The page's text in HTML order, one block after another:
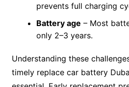
prevents full charging
Battery age – Most
only 2–3 years.
Understanding these
timely replace car battery